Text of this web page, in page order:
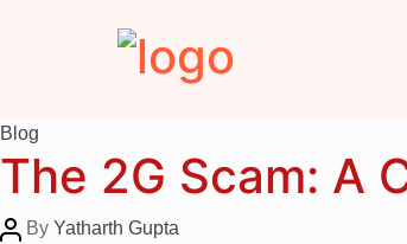
Blog
The 2G Scam: A
By Yatharth Gupta